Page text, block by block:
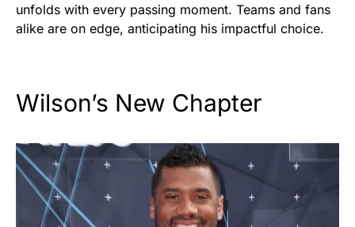
unfolds with every passing moment. Teams and fans
alike are on edge, anticipating his impactful choice.
Wilson’s New Chapter